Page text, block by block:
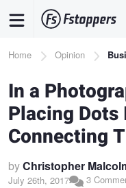
content
Breadcrumb
Home Opinion
In a
Placing Dots
Connecting
byChristopher
July 26th, 2017 3